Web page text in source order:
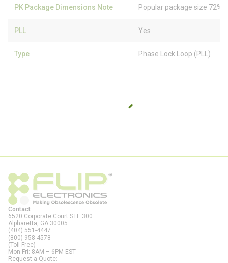
PK Package Dimensions Note Popular package size 72%
PLL Yes
Type Phase Lock Loop (PLL)
Contact
6520 Corporate Court STE 300
Alpharetta, GA 30005
(404) 551-4447
(800) 958-4578
(Toll-Free)
Mon-Fri: 8AM – 6PM EST
Request a Quote: